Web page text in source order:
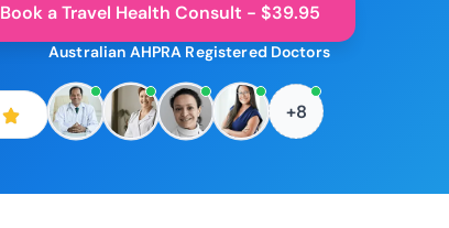
Book a Travel Health Consult - $39.95
Australian AHPRA Registered Doctors
+8